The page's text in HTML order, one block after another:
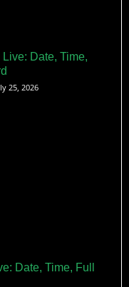
Date, Time,
25, 2026
Date, Time, Full